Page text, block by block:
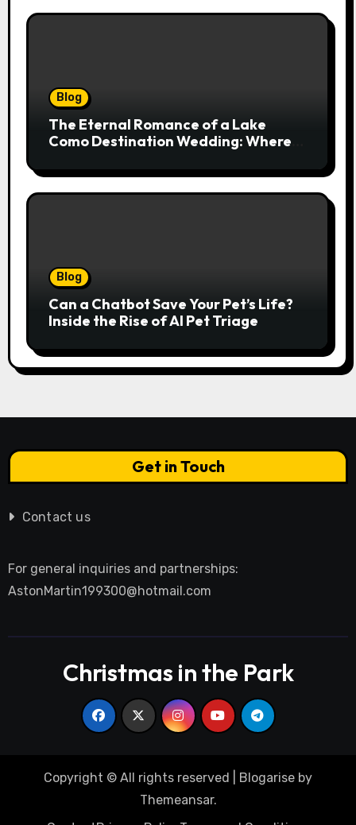
Blog
The Eternal Romance of a Lake
Como Destination Wedding: Where
Serenity
Blog
Can a Chatbot Save Your Pet’s Life?
Inside the Rise of AI Pet Triage
Get in Touch
Contact us
For general inquiries and partnerships:
AstonMartin199300@hotmail.com
Christmas in the Park
Copyright © All rights reserved Blogarise by
Themeansar.